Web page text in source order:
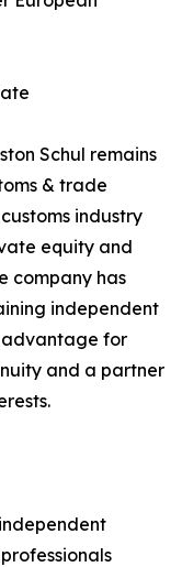
Schul remains
& trade
industry
equity and
company has
independent
advantage for
and a partner